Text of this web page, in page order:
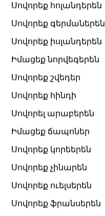
Սովորեք հոլանդերեն
Սովորեք գերմաներեն
Սովորեք իսլանդերեն
Իմացեք նորվեգերեն
Սովորեք շվեդեր
Սովորեք հինդի
Սովորել արաբերեն
Իմացեք ճապոներ
Սովորեք կորեերեն
Սովորեք չինարեն
Սովորեք ուելսերեն
Սովորեք ֆրանսերեն